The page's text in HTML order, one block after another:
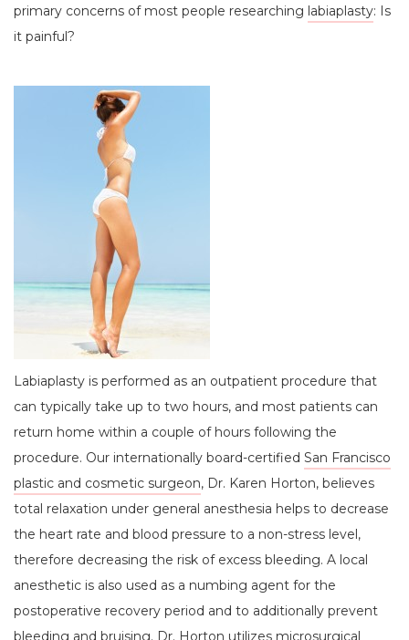
primary concerns of most people researching labiaplasty: Is
it painful?
Labiaplasty is performed as an outpatient procedure that
can typically take up to two hours, and most patients can
return home within a couple of hours following the
procedure. Our internationally board-certified San Francisco
plastic and cosmetic surgeon, Dr. Karen Horton, believes
total relaxation under general anesthesia helps to decrease
the heart rate and blood pressure to a non-stress level,
therefore decreasing the risk of excess bleeding. A local
anesthetic is also used as a numbing agent for the
postoperative recovery period and to additionally prevent
bleeding and bruising. Dr. Horton utilizes microsurgical